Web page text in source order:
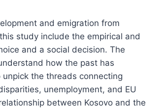
and emigration from
study include the empirical and
and a social decision. The
how the past has
the threads connecting
unemployment, and EU
between Kosovo and the